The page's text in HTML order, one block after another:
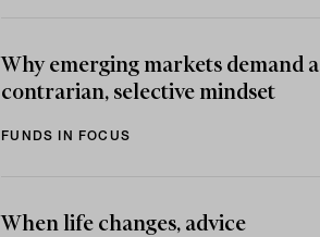
Why emerging markets demand a
contrarian, selective mindset
FUNDS IN FOCUS
When life changes, advice